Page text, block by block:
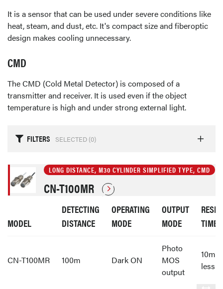
It is a sensor that can be used under severe conditions like
heat, steam, and dust, etc. It's compact size and fiberoptic
design makes cooling unnecessary.
CMD
The CMD (Cold Metal Detector) is composed of a
transmitter and receiver. It is used even if the object
temperature is high and under strong external light.
FILTERS SELECTED (0)
LONG DISTANCE, M30 CYLINDER SIMPLIFIED TYPE, CMD
CN-T100MR
MODEL
DETECTING
DISTANCE
OPERATING
MODE
OUTPUT
MODE
TIME
CN-T100MR 100m Dark ON
Photo
MOS
output
10ms
less